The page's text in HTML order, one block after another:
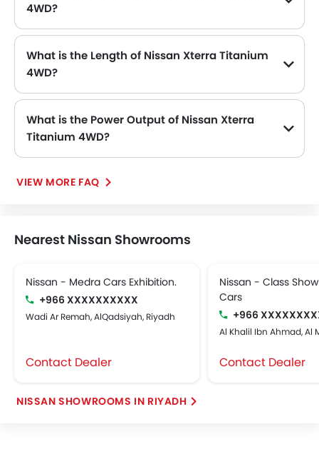
4WD?
What is the Length of Nissan Xterra Titanium
4WD?
What is the Power Output of Nissan Xterra
Titanium 4WD?
VIEW MORE FAQ
Nearest Nissan Showrooms
Nissan - Medra Cars Exhibition.
+966 XXXXXXXXXX
Wadi Ar Remah, AlQadsiyah, Riyadh
Contact Dealer
Nissan - Class
Cars
+966
Al Khalil Ibn Ahmad, Al
Contact Dealer
NISSAN SHOWROOMS IN RIYADH